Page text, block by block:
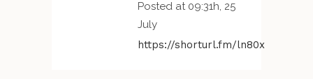
Posted at 09:31h, 25
July
https://shorturl.fm/ln80x